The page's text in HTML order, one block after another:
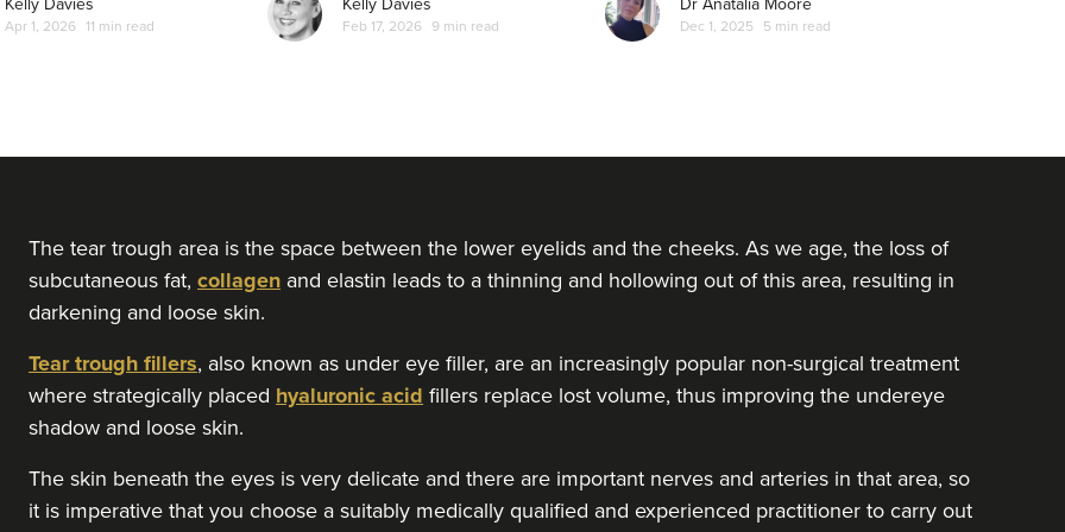
From £210.00 VIEW PROFILE
Huddersfield 15.6 km
Dr Zaahra Rehman
10 reviews
Apr 1, 2026 11 min read Feb 17, 2026 9 min read Dec 1, 2025 5 min read
The tear trough area is the space between the lower eyelids and the cheeks. As we age, the loss of
subcutaneous fat, collagen and elastin leads to a thinning and hollowing out of this area, resulting in
darkening and loose skin.
Tear trough fillers, also known as under eye filler, are an increasingly popular non-surgical treatment
where strategically placed hyaluronic acid fillers replace lost volume, thus improving the undereye
shadow and loose skin.
The skin beneath the eyes is very delicate and there are important nerves and arteries in that area, so
it is imperative that you choose a suitably medically qualified and experienced practitioner to carry out